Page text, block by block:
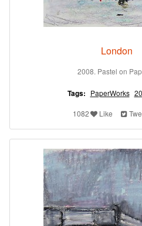
London
2008. Pastel on
Tags: PaperWorks
1082 Like